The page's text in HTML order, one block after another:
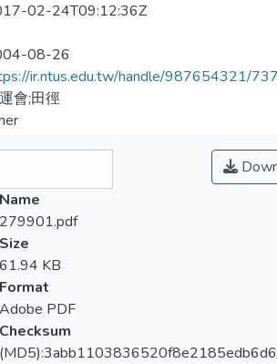
02-24T09:12:36Z
08-26
ir.ntus.edu.tw/handle/987654321/
會;田徑
Name
279901.pdf
Size
61.94 KB
Format
Adobe PDF
Checksum